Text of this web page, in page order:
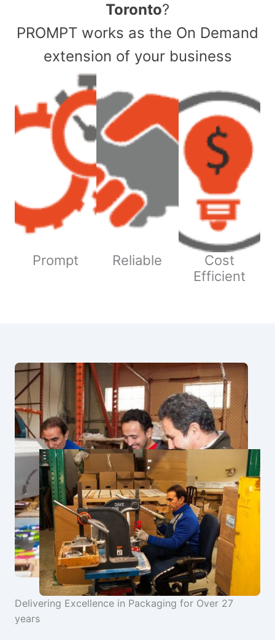
Toronto?
PROMPT works as the On Demand
extension of your business
Prompt Reliable
Cost
Efficient
Delivering Excellence in Packaging for Over 27
years